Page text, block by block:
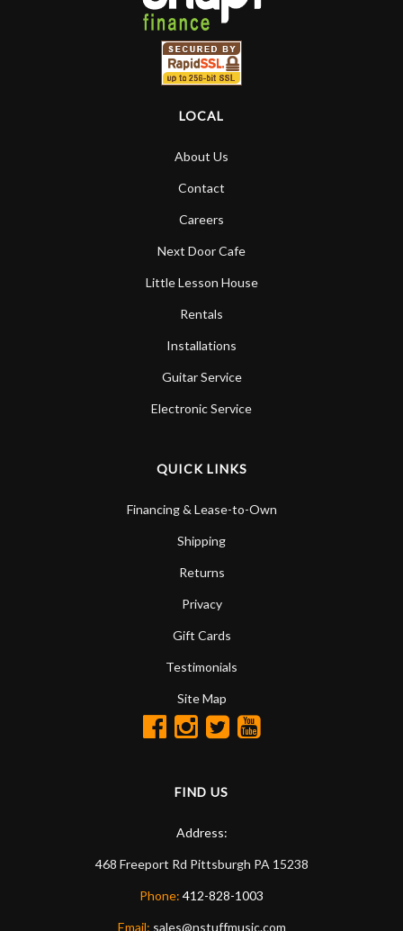
LOCAL
About Us
Contact
Careers
Next Door Cafe
Little Lesson House
Rentals
Installations
Guitar Service
Electronic Service
QUICK LINKS
Financing & Lease-to-Own
Shipping
Returns
Privacy
Gift Cards
Testimonials
Site Map
FIND US
Address:
468 Freeport Rd Pittsburgh PA 15238
Phone: 412-828-1003
Email: sales@nstuffmusic.com